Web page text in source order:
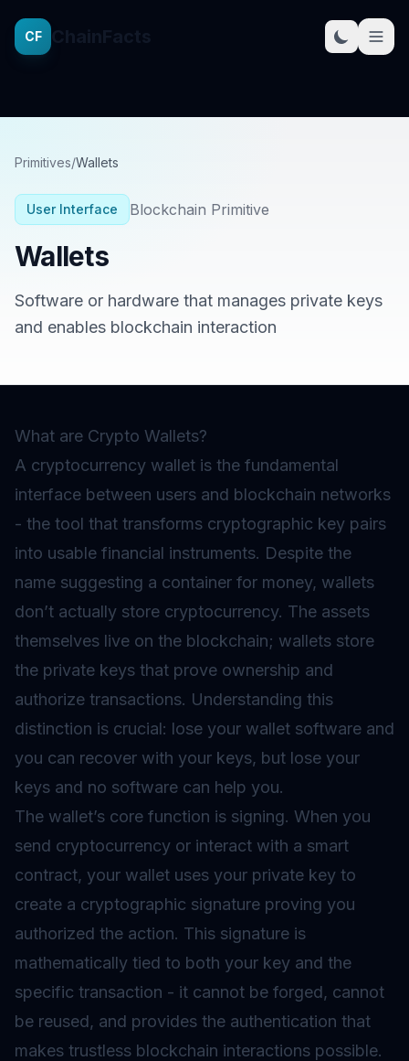
CF
Primitives/Wallets
User Interface Blockchain Primitive
Wallets
Software or hardware that manages private keys
and enables blockchain interaction
What are Crypto Wallets?
A cryptocurrency wallet is the fundamental
interface between users and blockchain networks
- the tool that transforms cryptographic key pairs
into usable financial instruments. Despite the
name suggesting a container for money, wallets
don’t actually store cryptocurrency. The assets
themselves live on the blockchain; wallets store
the private keys that prove ownership and
authorize transactions. Understanding this
distinction is crucial: lose your wallet software and
you can recover with your keys, but lose your
keys and no software can help you.
The wallet’s core function is signing. When you
send cryptocurrency or interact with a smart
contract, your wallet uses your private key to
create a cryptographic signature proving you
authorized the action. This signature is
mathematically tied to both your key and the
specific transaction - it cannot be forged, cannot
be reused, and provides the authentication that
makes trustless blockchain interactions possible.